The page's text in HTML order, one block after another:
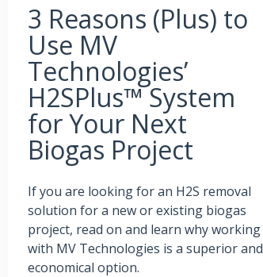
3 Reasons (Plus) to
Use MV
Technologies’
H2SPlus™ System
for Your Next
Biogas Project
If you are looking for an H2S removal
solution for a new or existing biogas
project, read on and learn why working
with MV Technologies is a superior and
economical option.